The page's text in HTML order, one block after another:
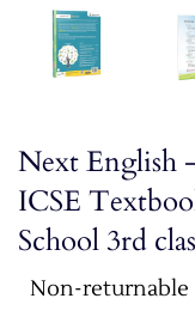
Next English
ICSE
School 3rd
Non-returnable